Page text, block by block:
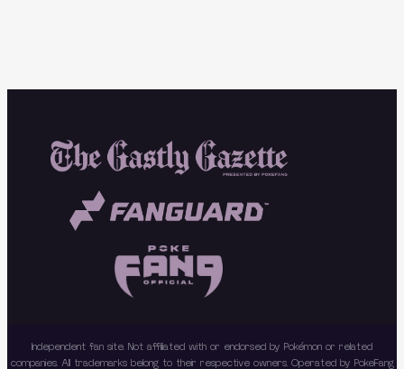
Independent fan site. Not affiliated with or endorsed by Pokémon or related
companies. All trademarks belong to their respective owners. Operated by PokeFang